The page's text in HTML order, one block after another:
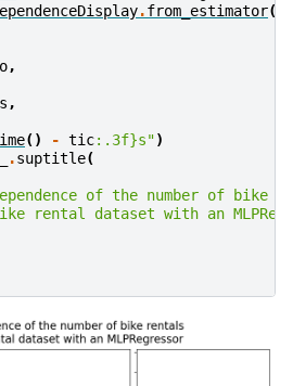
.from_estimator(
,
,
() - tic: .3f}s")
.suptitle(
of the number of bike
rental dataset with an